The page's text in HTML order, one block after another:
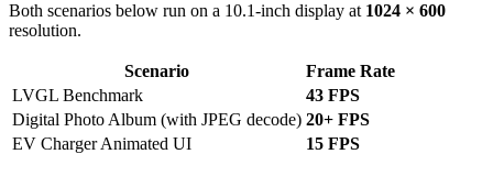
Both scenarios below run on a 10.1-inch display at 1024 × 600
resolution.
Scenario
Frame Rate
LVGL Benchmark
43 FPS
Digital Photo Album (with JPEG decode) 20+ FPS
EV Charger Animated UI
15 FPS